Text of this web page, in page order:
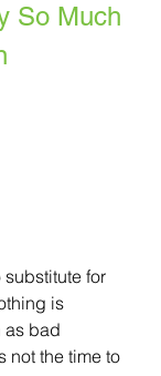
So Much
for
is
as bad
not the time to